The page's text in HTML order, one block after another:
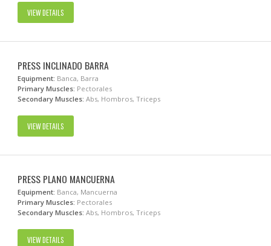
VIEW DETAILS
PRESS INCLINADO BARRA
Equipment: Banca, Barra
Primary Muscles: Pectorales
Secondary Muscles: Abs, Hombros, Triceps
VIEW DETAILS
PRESS PLANO MANCUERNA
Equipment: Banca, Mancuerna
Primary Muscles: Pectorales
Secondary Muscles: Abs, Hombros, Triceps
VIEW DETAILS